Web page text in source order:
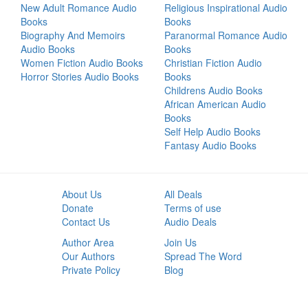
New Adult Romance Audio
Books
Biography And Memoirs
Audio Books
Women Fiction Audio Books
Horror Stories Audio Books
Religious Inspirational Audio
Books
Paranormal Romance Audio
Books
Christian Fiction Audio
Books
Childrens Audio Books
African American Audio
Books
Self Help Audio Books
Fantasy Audio Books
About Us
Donate
Contact Us
All Deals
Terms of use
Audio Deals
Author Area
Our Authors
Private Policy
Join Us
Spread The Word
Blog